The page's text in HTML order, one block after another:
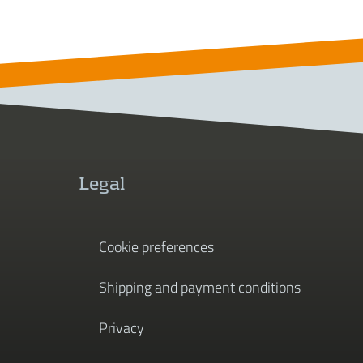
Legal
Cookie preferences
Shipping and payment conditions
Privacy